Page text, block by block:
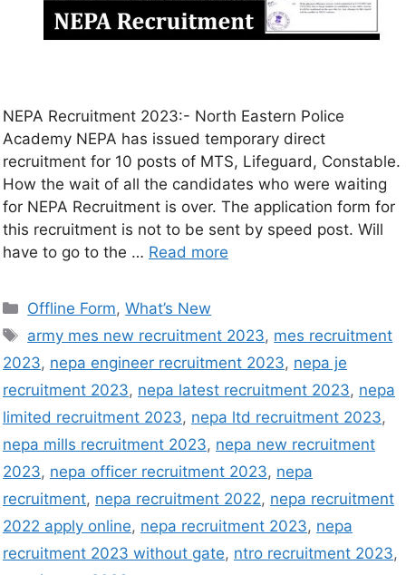
NEPA Recruitment 2023:- North Eastern Police
Academy NEPA has issued temporary direct
recruitment for 10 posts of MTS, Lifeguard, Constable.
How the wait of all the candidates who were waiting
for NEPA Recruitment is over. The application form for
this recruitment is not to be sent by speed post. Will
have to go to the … Read more
Offline Form,What’s New
army mes new recruitment 2023, mes recruitment
2023, nepa engineer recruitment 2023, nepa je
recruitment 2023, nepa latest recruitment 2023, nepa
limited recruitment 2023, nepa ltd recruitment 2023,
nepa mills recruitment 2023, nepa new recruitment
2023, nepa officer recruitment 2023, nepa
recruitment, nepa recruitment 2022, nepa recruitment
2022 apply online, nepa recruitment 2023, nepa
recruitment 2023 without gate, ntro recruitment 2023,